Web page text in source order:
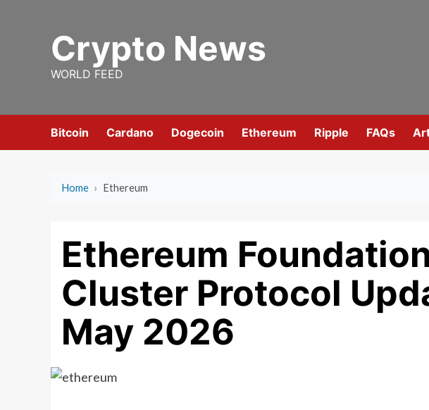
Crypto News
WORLD FEED
Bitcoin Cardano Dogecoin Ethereum Ripple FAQs
Home › Ethereum
Ethereum
Cluster Protocol
May 2026